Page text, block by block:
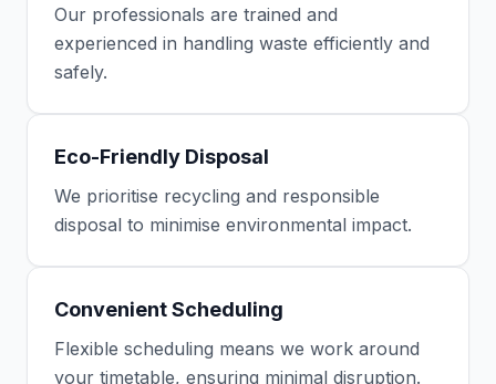
Our professionals are trained and
experienced in handling waste efficiently and
safely.
Eco-Friendly Disposal
We prioritise recycling and responsible
disposal to minimise environmental impact.
Convenient Scheduling
Flexible scheduling means we work around
your timetable, ensuring minimal disruption.